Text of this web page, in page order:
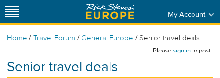
My Account
Home / Travel Forum / General Europe / Senior travel deals
Pleasesign into post.
Senior travel deals